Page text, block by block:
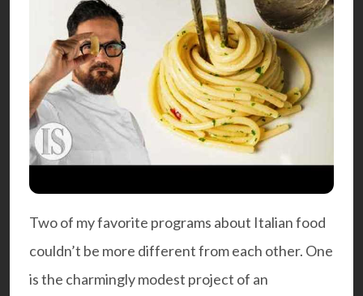
Two of my favorite programs about Italian food
couldn’t be more different from each other. One
is the charmingly modest project of an